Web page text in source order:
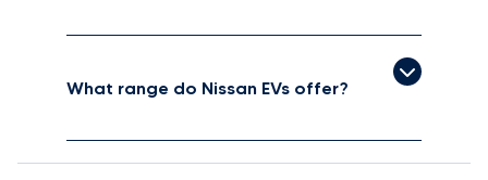
What range do Nissan EVs offer?